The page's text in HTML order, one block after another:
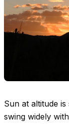
Sun at altitude
swing widely